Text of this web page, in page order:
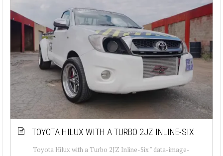
TOYOTA HILUX WITH A TURBO 2JZ INLINE-SIX
Toyota Hilux with a Turbo 2JZ Inline-Six " data-image-